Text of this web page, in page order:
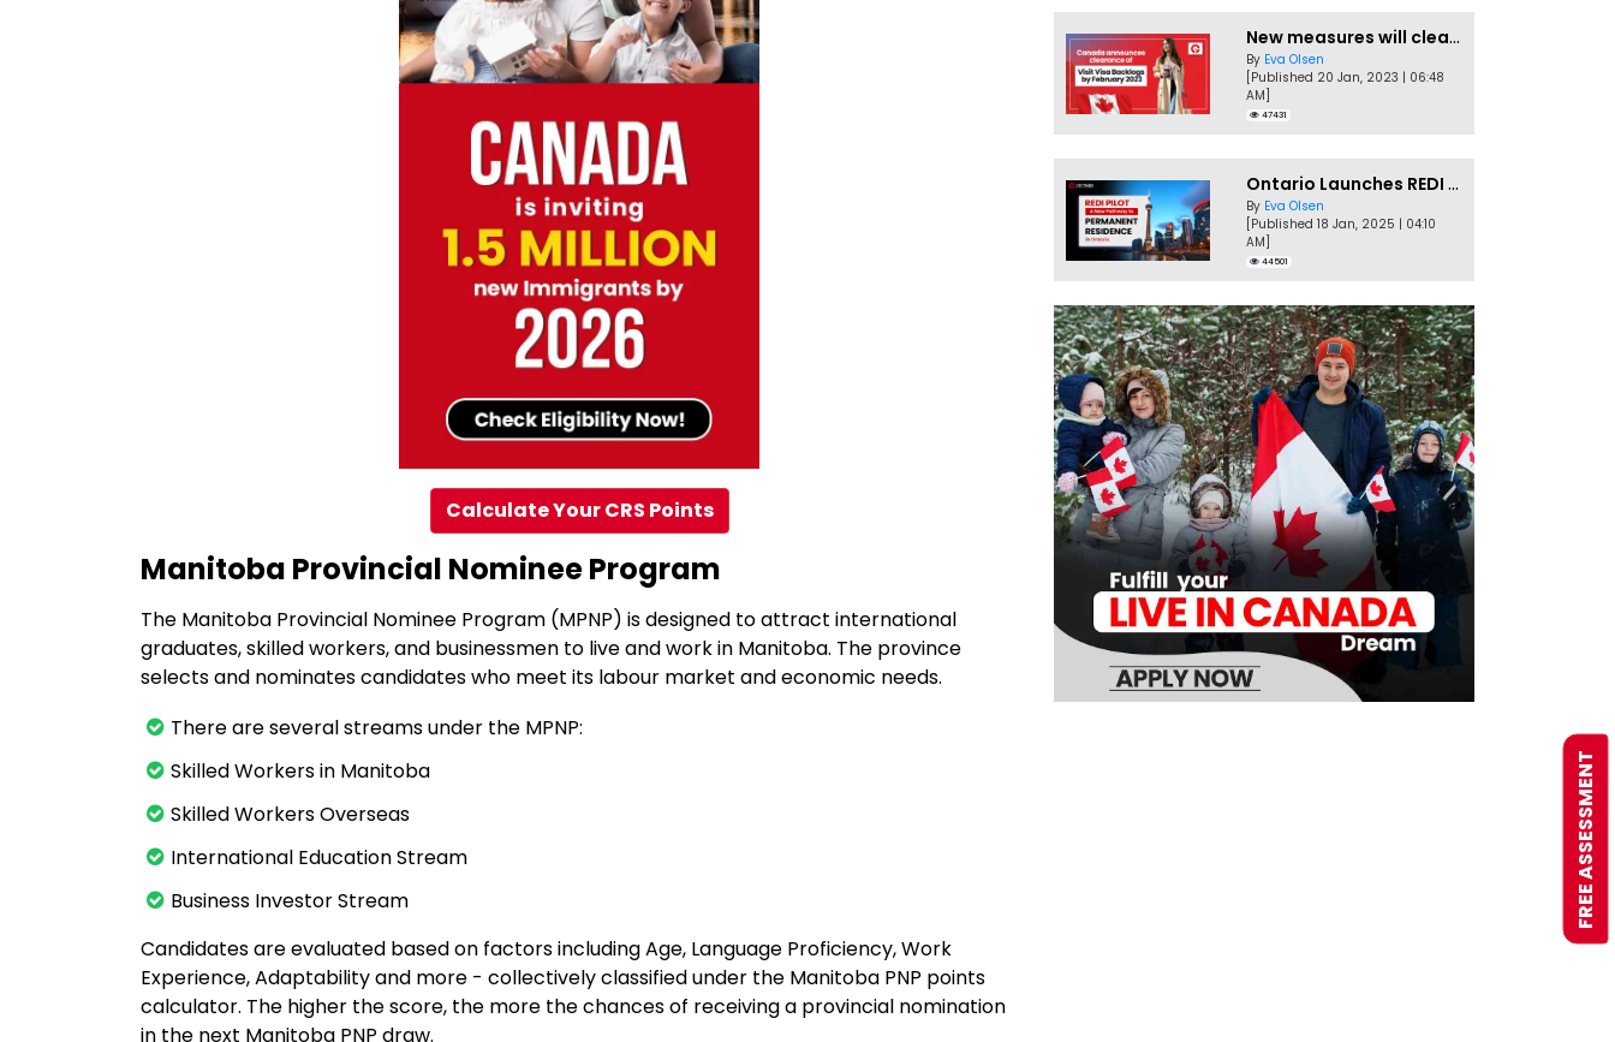
Calculate Your CRS Points
Manitoba Provincial Nominee Program
The Manitoba Provincial Nominee Program (MPNP) is designed to attract international
graduates, skilled workers, and businessmen to live and work in Manitoba. The province
selects and nominates candidates who meet its labour market and economic needs.
There are several streams under the MPNP:
Skilled Workers in Manitoba
Skilled Workers Overseas
International Education Stream
Business Investor Stream
Candidates are evaluated based on factors including Age, Language Proficiency, Work
Experience, Adaptability and more - collectively classified under the Manitoba PNP points
calculator. The higher the score, the more the chances of receiving a provincial nomination
in the next Manitoba PNP draw.
New measures will clear Canada Visitor Visa backlog by Feb
By Eva Olsen
[Published 20 Jan, 2023 | 06:48
AM]
47431
Ontario Launches REDI Pilot Program in January 2025
By Eva Olsen
[Published 18 Jan, 2025 | 04:10
AM]
44501
FREE ASSESSMENT